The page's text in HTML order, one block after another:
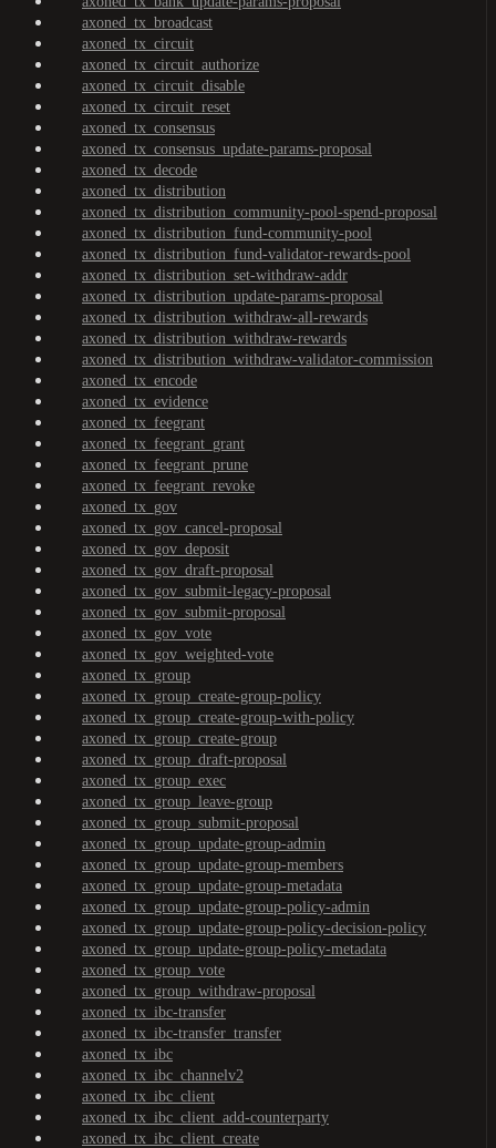
axoned_tx_broadcast
axoned_tx_circuit
axoned_tx_circuit_authorize
axoned_tx_circuit_disable
axoned_tx_circuit_reset
axoned_tx_consensus
axoned_tx_consensus_update-params-proposal
axoned_tx_decode
axoned_tx_distribution
axoned_tx_distribution_community-pool-spend-proposal
axoned_tx_distribution_fund-community-pool
axoned_tx_distribution_fund-validator-rewards-pool
axoned_tx_distribution_set-withdraw-addr
axoned_tx_distribution_update-params-proposal
axoned_tx_distribution_withdraw-all-rewards
axoned_tx_distribution_withdraw-rewards
axoned_tx_distribution_withdraw-validator-commission
axoned_tx_encode
axoned_tx_evidence
axoned_tx_feegrant
axoned_tx_feegrant_grant
axoned_tx_feegrant_prune
axoned_tx_feegrant_revoke
axoned_tx_gov
axoned_tx_gov_cancel-proposal
axoned_tx_gov_deposit
axoned_tx_gov_draft-proposal
axoned_tx_gov_submit-legacy-proposal
axoned_tx_gov_submit-proposal
axoned_tx_gov_vote
axoned_tx_gov_weighted-vote
axoned_tx_group
axoned_tx_group_create-group-policy
axoned_tx_group_create-group-with-policy
axoned_tx_group_create-group
axoned_tx_group_draft-proposal
axoned_tx_group_exec
axoned_tx_group_leave-group
axoned_tx_group_submit-proposal
axoned_tx_group_update-group-admin
axoned_tx_group_update-group-members
axoned_tx_group_update-group-metadata
axoned_tx_group_update-group-policy-admin
axoned_tx_group_update-group-policy-decision-policy
axoned_tx_group_update-group-policy-metadata
axoned_tx_group_vote
axoned_tx_group_withdraw-proposal
axoned_tx_ibc-transfer
axoned_tx_ibc-transfer_transfer
axoned_tx_ibc
axoned_tx_ibc_channelv2
axoned_tx_ibc_client
axoned_tx_ibc_client_add-counterparty
axoned_tx_ibc_client_create